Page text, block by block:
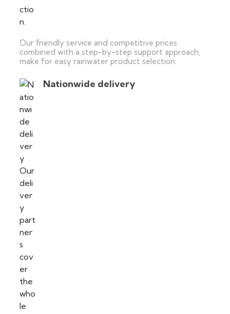
Our friendly service and competitive prices
combined with a step-by-step support approach,
make for easy rainwater product selection.
Nationwide delivery